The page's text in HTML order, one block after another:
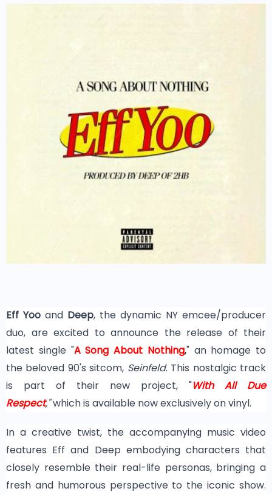
Eff Yoo and Deep, the dynamic NY emcee/producer
duo, are excited to announce the release of their
latest single "A Song About Nothing," an homage to
the beloved 90's sitcom, Seinfeld. This nostalgic track
is part of their new project, "With All Due
Respect,"which is available now exclusively on vinyl.
In a creative twist, the accompanying music video
features Eff and Deep embodying characters that
closely resemble their real-life personas, bringing a
fresh and humorous perspective to the iconic show.